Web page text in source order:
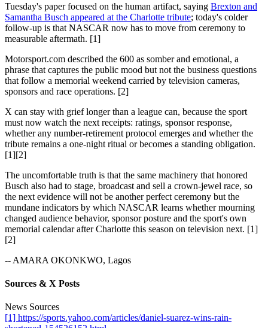
Tuesday's paper focused on the human artifact, saying Brexton and
Samantha Busch appeared at the Charlotte tribute; today's colder
follow-up is that NASCAR now has to move from ceremony to
measurable aftermath. [1]
Motorsport.com described the 600 as somber and emotional, a
phrase that captures the public mood but not the business questions
that follow a memorial weekend carried by television cameras,
sponsors and race operations. [2]
X can stay with grief longer than a league can, because the sport
must now watch the next receipts: ratings, sponsor response,
whether any number-retirement protocol emerges and whether the
tribute remains a one-night ritual or becomes a standing obligation.
[1][2]
The uncomfortable truth is that the same machinery that honored
Busch also had to stage, broadcast and sell a crown-jewel race, so
the next evidence will not be another perfect ceremony but the
mundane indicators by which NASCAR learns whether mourning
changed audience behavior, sponsor posture and the sport's own
memorial calendar after Charlotte this season on television next. [1]
[2]
-- AMARA OKONKWO, Lagos
Sources & X Posts
News Sources
[1] https://sports.yahoo.com/articles/daniel-suarez-wins-rain-